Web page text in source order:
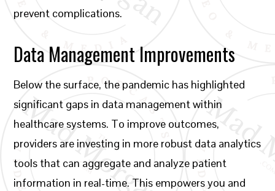
prevent complications.
Data Management Improvements
Below the surface, the pandemic has highlighted
significant gaps in data management within
healthcare systems. To improve outcomes,
providers are investing in more robust data analytics
tools that can aggregate and analyze patient
information in real-time. This empowers you and